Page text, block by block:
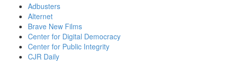
Adbusters
Alternet
Brave New Films
Center for Digital Democracy
Center for Public Integrity
CJR Daily